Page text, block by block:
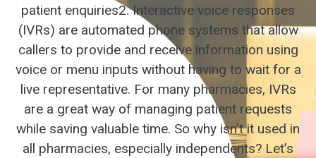
patient enquiries2. Interactive voice responses
(IVRs) are automated phone systems that allow
callers to provide and receive information using
voice or menu inputs without having to wait for a
live representative. For many pharmacies, IVRs
are a great way of managing patient requests
while saving valuable time. So why isn’t it used in
all pharmacies, especially independents? Let’s